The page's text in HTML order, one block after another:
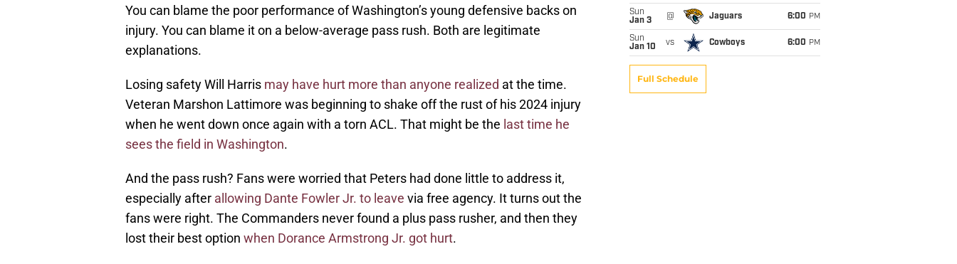
You can blame the poor performance of Washington’s young defensive backs on
injury. You can blame it on a below-average pass rush. Both are legitimate
explanations.
Losing safety Will Harris may have hurt more than anyone realized at the time.
Veteran Marshon Lattimore was beginning to shake off the rust of his 2024 injury
when he went down once again with a torn ACL. That might be the last time he
sees the field in Washington.
And the pass rush? Fans were worried that Peters had done little to address it,
especially after allowing Dante Fowler Jr. to leave via free agency. It turns out the
fans were right. The Commanders never found a plus pass rusher, and then they
lost their best option when Dorance Armstrong Jr. got hurt.
Sun
Jan 3
@ Jaguars 6:00 PM
Sun
Jan 10
vs Cowboys 6:00 PM
Full Schedule